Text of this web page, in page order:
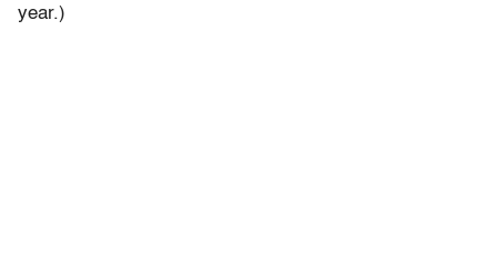
year.)